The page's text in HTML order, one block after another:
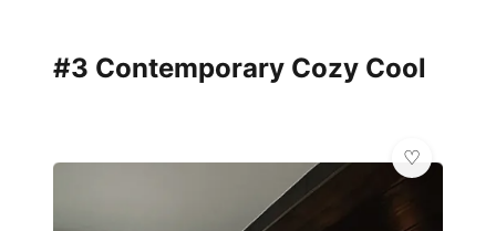
#3 Contemporary Cozy Cool